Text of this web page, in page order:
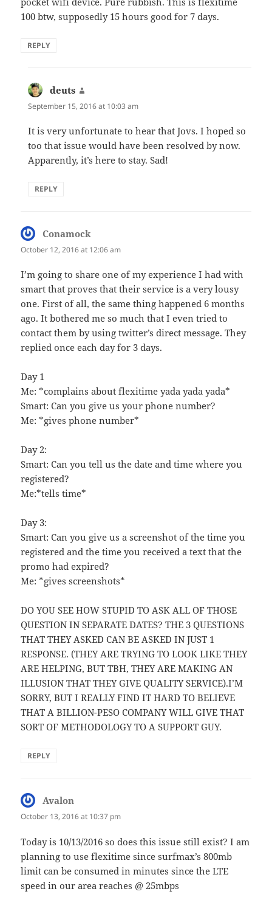
100 btw, supposedly 15 hours good for 7 days.
REPLY
deuts
September 15, 2016 at 10:03 am
It is very unfortunate to hear that Jovs. I hoped so
too that issue would have been resolved by now.
Apparently, it’s here to stay. Sad!
REPLY
Conamock
October 12, 2016 at 12:06 am
I’m going to share one of my experience I had with
smart that proves that their service is a very lousy
one. First of all, the same thing happened 6 months
ago. It bothered me so much that I even tried to
contact them by using twitter’s direct message. They
replied once each day for 3 days.
Day 1
Me: *complains about flexitime yada yada yada*
Smart: Can you give us your phone number?
Me: *gives phone number*
Day 2:
Smart: Can you tell us the date and time where you
registered?
Me:*tells time*
Day 3:
Smart: Can you give us a screenshot of the time you
registered and the time you received a text that the
promo had expired?
Me: *gives screenshots*
DO YOU SEE HOW STUPID TO ASK ALL OF THOSE
QUESTION IN SEPARATE DATES? THE 3 QUESTIONS
THAT THEY ASKED CAN BE ASKED IN JUST 1
RESPONSE. (THEY ARE TRYING TO LOOK LIKE THEY
ARE HELPING, BUT TBH, THEY ARE MAKING AN
ILLUSION THAT THEY GIVE QUALITY SERVICE).I’M
SORRY, BUT I REALLY FIND IT HARD TO BELIEVE
THAT A BILLION-PESO COMPANY WILL GIVE THAT
SORT OF METHODOLOGY TO A SUPPORT GUY.
REPLY
Avalon
October 13, 2016 at 10:37 pm
Today is 10/13/2016 so does this issue still exist? I am
planning to use flexitime since surfmax’s 800mb
limit can be consumed in minutes since the LTE
speed in our area reaches @ 25mbps